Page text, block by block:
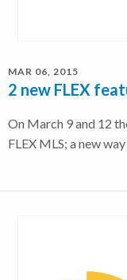
MAR 06, 2015
2 new FLEX
On March 9 and 12
FLEX MLS; a new